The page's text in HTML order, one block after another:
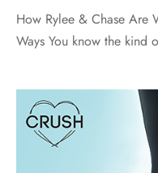
How Rylee & Chase Are
Ways You know the